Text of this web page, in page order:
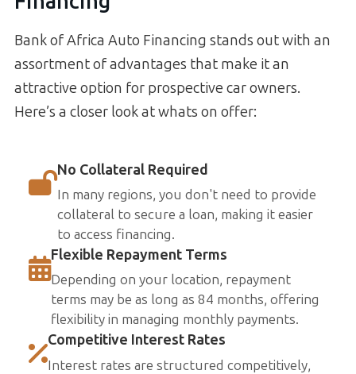
Bank of Africa Auto Financing stands out with an
assortment of advantages that make it an
attractive option for prospective car owners.
Here’s a closer look at whats on offer:
No Collateral Required
In many regions, you don't need to provide
collateral to secure a loan, making it easier
to access financing.
Flexible Repayment Terms
Depending on your location, repayment
terms may be as long as 84 months, offering
flexibility in managing monthly payments.
Competitive Interest Rates
Interest rates are structured competitively,